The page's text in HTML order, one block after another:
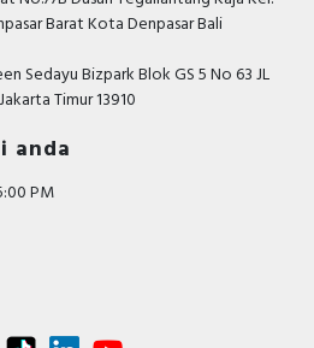
Barat Kota Denpasar Bali
Sedayu Bizpark Blok GS 5 No 63 JL
Timur 13910
anda
PM